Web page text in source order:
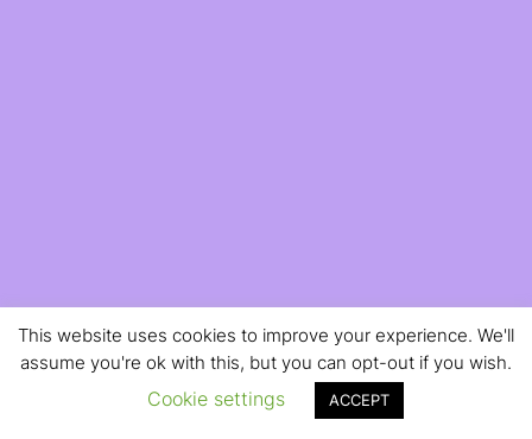
This website uses cookies to improve your experience. We'll
assume you're ok with this, but you can opt-out if you wish.
Cookie settings ACCEPT